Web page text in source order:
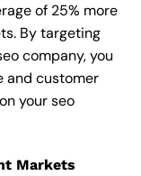
of 25% more
By targeting
company, you
and customer
your seo
Markets